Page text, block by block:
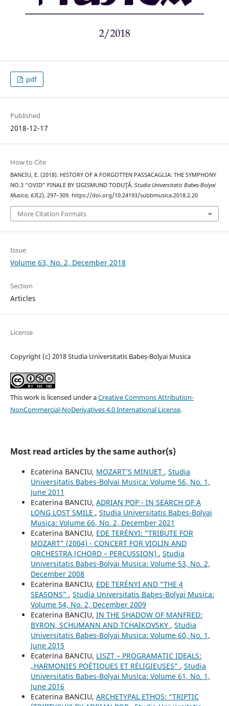
pdf
Published
2018-12-17
How to Cite
BANCIU, E. (2018). HISTORY OF A FORGOTTEN PASSACAGLIA: THE SYMPHONY
NO.3 “OVID” FINALE BY SIGISMUND TODUŢĂ. Studia Universitatis Babes-Bolyai
Musica, 63(2), 297–309. https://doi.org/10.24193/subbmusica.2018.2.20
More Citation Formats
Issue
Volume 63, No. 2, December 2018
Section
Articles
License
Copyright (c) 2018 Studia Universitatis Babeș-Bolyai Musica
This work is licensed under aCreative Commons Attribution-
NonCommercial-NoDerivatives 4.0 International License.
Most read articles by the same author(s)
Ecaterina BANCIU, MOZART’S MINUET , Studia
Universitatis Babes-Bolyai Musica: Volume 56, No. 1,
June 2011
Ecaterina BANCIU, ADRIAN POP - IN SEARCH OF A
LONG LOST SMILE , Studia Universitatis Babes-Bolyai
Musica: Volume 66, No. 2, December 2021
Ecaterina BANCIU, EDE TERÉNYI: “TRIBUTE FOR
MOZART” (2004) - CONCERT FOR VIOLIN AND
ORCHESTRA (CHORD – PERCUSSION) , Studia
Universitatis Babes-Bolyai Musica: Volume 53, No. 2,
December 2008
Ecaterina BANCIU, EDE TERÉNYI AND “THE 4
SEASONS” , Studia Universitatis Babes-Bolyai Musica:
Volume 54, No. 2, December 2009
Ecaterina BANCIU, IN THE SHADOW OF MANFRED:
BYRON, SCHUMANN AND TCHAIKOVSKY , Studia
Universitatis Babes-Bolyai Musica: Volume 60, No. 1,
June 2015
Ecaterina BANCIU, LISZT – PROGRAMATIC IDEALS:
„HARMONIES POÉTIQUES ET RÉLIGIEUSES” , Studia
Universitatis Babes-Bolyai Musica: Volume 61, No. 1,
June 2016
Ecaterina BANCIU, ARCHETYPAL ETHOS: “TRIPTIC